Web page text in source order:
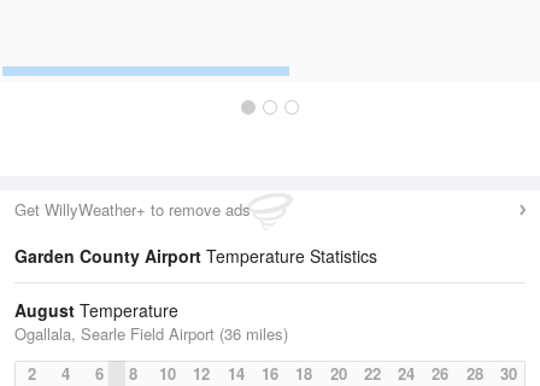
Get WillyWeather+ to remove ads
Garden County Airport Temperature Statistics
August Temperature
Ogallala, Searle Field Airport (36 miles)
2
4 6 8 10 12 14 16 18 20 22 24 26 28 30